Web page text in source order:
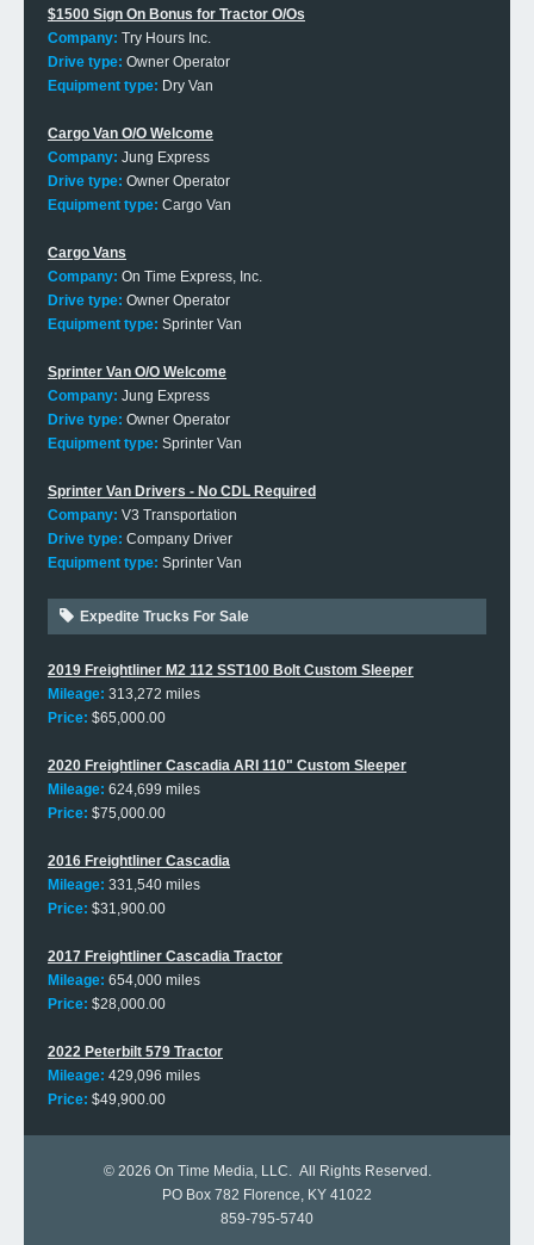
$1500 Sign On Bonus for Tractor O/Os
Company: Try Hours Inc.
Drive type: Owner Operator
Equipment type: Dry Van
Cargo Van O/O Welcome
Company: Jung Express
Drive type: Owner Operator
Equipment type: Cargo Van
Cargo Vans
Company: On Time Express, Inc.
Drive type: Owner Operator
Equipment type: Sprinter Van
Sprinter Van O/O Welcome
Company: Jung Express
Drive type: Owner Operator
Equipment type: Sprinter Van
Sprinter Van Drivers - No CDL Required
Company: V3 Transportation
Drive type: Company Driver
Equipment type: Sprinter Van
Expedite Trucks For Sale
2019 Freightliner M2 112 SST100 Bolt Custom Sleeper
Mileage: 313,272 miles
Price: $65,000.00
2020 Freightliner Cascadia ARI 110" Custom Sleeper
Mileage: 624,699 miles
Price: $75,000.00
2016 Freightliner Cascadia
Mileage: 331,540 miles
Price: $31,900.00
2017 Freightliner Cascadia Tractor
Mileage: 654,000 miles
Price: $28,000.00
2022 Peterbilt 579 Tractor
Mileage: 429,096 miles
Price: $49,900.00
© 2026 On Time Media, LLC. All Rights Reserved.
PO Box 782 Florence, KY 41022
859-795-5740